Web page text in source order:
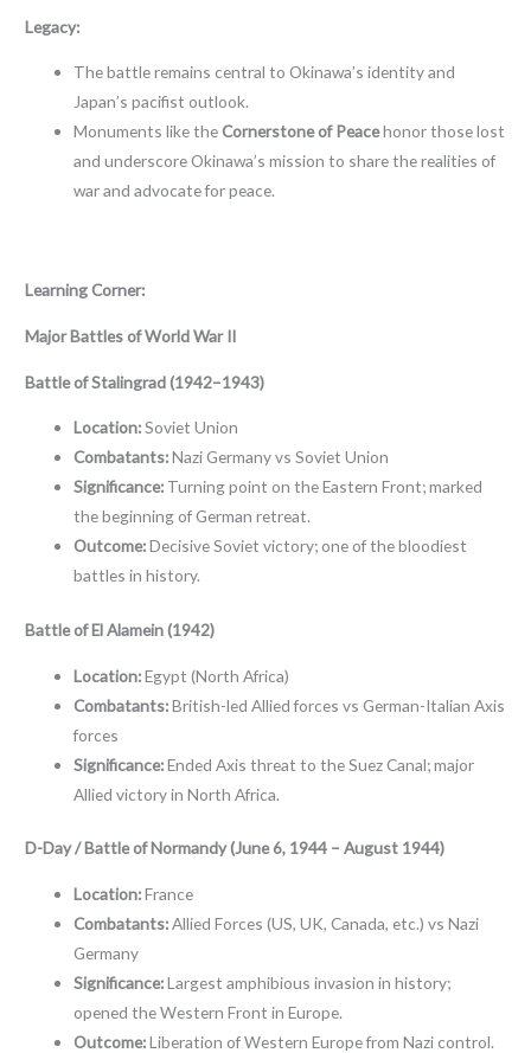
Legacy:
The battle remains central to Okinawa’s identity and
Japan’s pacifist outlook.
Monuments like theCornerstone of Peacehonor those lost
and underscore Okinawa’s mission to share the realities of
war and advocate for peace.
Learning Corner:
Major Battles of World War II
Battle of Stalingrad (1942–1943)
Location:Soviet Union
Combatants:Nazi Germany vs Soviet Union
Significance: Turning point on the Eastern Front; marked
the beginning of German retreat.
Outcome:Decisive Soviet victory; one of the bloodiest
battles in history.
Battle of El Alamein (1942)
Location:Egypt (North Africa)
Combatants:British-led Allied forces vs German-Italian Axis
forces
Significance:Ended Axis threat to the Suez Canal; major
Allied victory in North Africa.
D-Day / Battle of Normandy (June 6, 1944 – August 1944)
Location:France
Combatants:Allied Forces (US, UK, Canada, etc.) vs Nazi
Germany
Significance:Largest amphibious invasion in history;
opened the Western Front in Europe.
Outcome:Liberation of Western Europe from Nazi control.